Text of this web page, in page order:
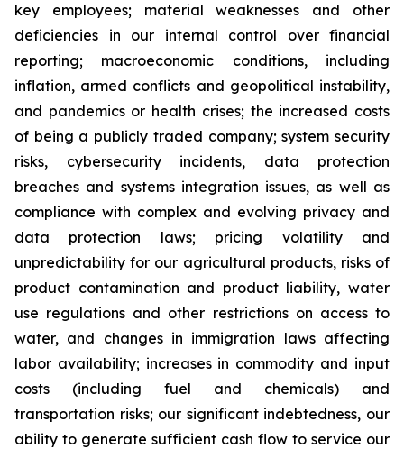
key employees; material weaknesses and other
deficiencies in our internal control over financial
reporting; macroeconomic conditions, including
inflation, armed conflicts and geopolitical instability,
and pandemics or health crises; the increased costs
of being a publicly traded company; system security
risks, cybersecurity incidents, data protection
breaches and systems integration issues, as well as
compliance with complex and evolving privacy and
data protection laws; pricing volatility and
unpredictability for our agricultural products, risks of
product contamination and product liability, water
use regulations and other restrictions on access to
water, and changes in immigration laws affecting
labor availability; increases in commodity and input
costs (including fuel and chemicals) and
transportation risks; our significant indebtedness, our
ability to generate sufficient cash flow to service our